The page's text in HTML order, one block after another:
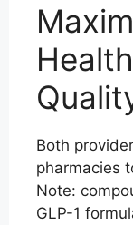
Both
pharmacies
Note:
GLP-1